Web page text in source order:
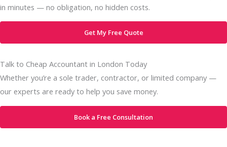
in minutes — no obligation, no hidden costs.
Get My Free Quote
Talk to Cheap Accountant in London Today
Whether you’re a sole trader, contractor, or limited company —
our experts are ready to help you save money.
Book a Free Consultation